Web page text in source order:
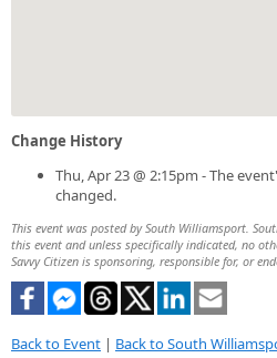
Change History
Thu, Apr 23 @ 2:15pm - The
changed.
This event was posted by South Williamsport.
this event and unless specifically indicated, no
Savvy Citizen is sponsoring, responsible for, or
Back to Event | Back to South